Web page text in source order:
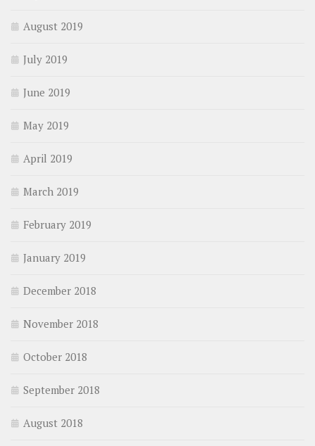
August 2019
July 2019
June 2019
May 2019
April 2019
March 2019
February 2019
January 2019
December 2018
November 2018
October 2018
September 2018
August 2018